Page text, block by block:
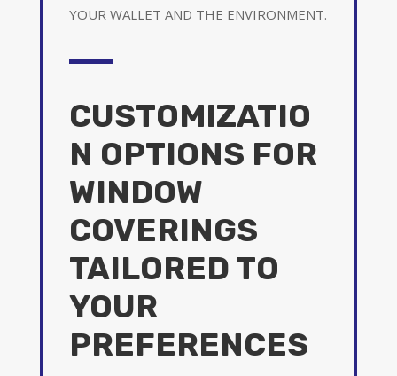
YOUR WALLET AND THE ENVIRONMENT.
CUSTOMIZATIO
N OPTIONS FOR
WINDOW
COVERINGS
TAILORED TO
YOUR
PREFERENCES